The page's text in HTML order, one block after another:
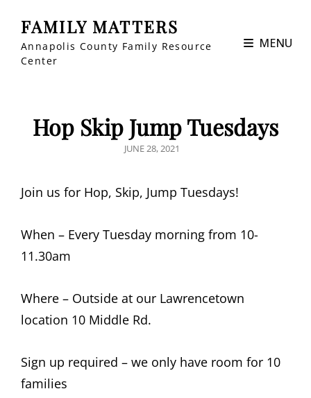
FAMILY MATTERS
Annapolis County Family Resource
Center
MENU
Hop Skip Jump Tuesdays
POSTED
JUNE 28, 2021
Join us for Hop, Skip, Jump Tuesdays!
When – Every Tuesday morning from 10-
11.30am
Where – Outside at our Lawrencetown
location 10 Middle Rd.
Sign up required – we only have room for 10
families